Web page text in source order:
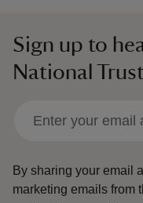
Sign up to
National
By sharing your email
marketing emails from